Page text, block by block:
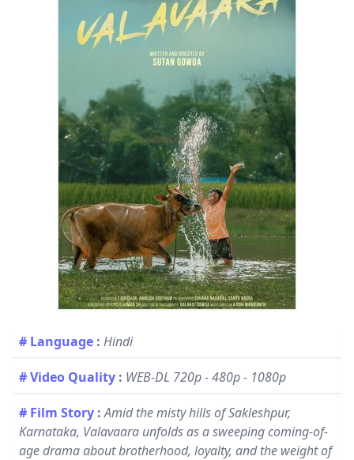
# Language : Hindi
# Video Quality : WEB-DL 720p - 480p - 1080p
# Film Story : Amid the misty hills of Sakleshpur,
Karnataka, Valavaara unfolds as a sweeping coming-of-
age drama about brotherhood, loyalty, and the weight of